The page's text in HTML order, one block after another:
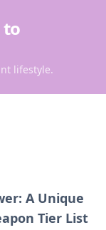
to
lifestyle.
A Unique
Tier List